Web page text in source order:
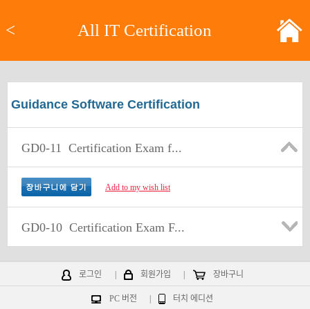
< All IT Certification
Guidance Software Certification
GD0-11 Certification Exam f...
Add to my wish list
GD0-10 Certification Exam F...
로그인 회원가입 장바구니
PC 버전 터치 에디션